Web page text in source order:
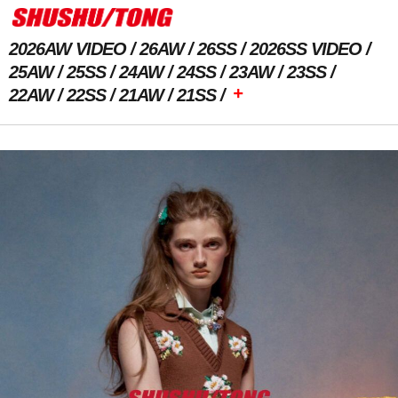
2026AW VIDEO 26AW 26SS
2026SS VIDEO
25AW
25SS 24AW 24SS 23AW
23SS
22AW
22SS 21AW 21SS +
Previous Image